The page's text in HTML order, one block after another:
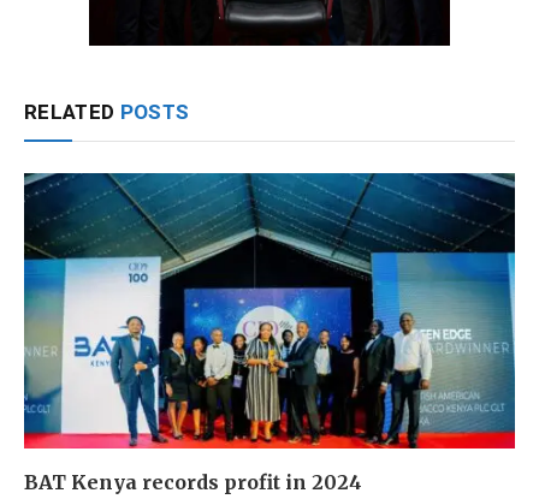
RELATED POSTS
BAT Kenya records profit in 2024